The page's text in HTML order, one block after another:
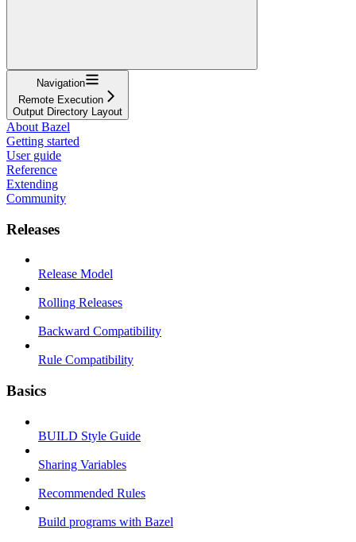
Navigation
Remote Execution
Output Directory Layout
About Bazel
Getting started
User guide
Reference
Extending
Community
Releases
Release Model
Rolling Releases
Backward Compatibility
Rule Compatibility
Basics
BUILD Style Guide
Sharing Variables
Recommended Rules
Build programs with Bazel